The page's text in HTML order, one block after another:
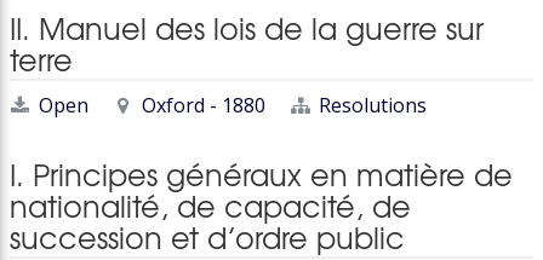
II. Manuel des lois de la guerre sur
terre
Open Oxford - 1880 Resolutions
I. Principes généraux en matière de
nationalité, de capacité, de
succession et d’ordre public